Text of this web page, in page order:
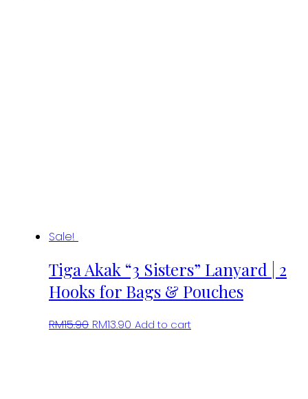
Sale!
Tiga Akak “3 Sisters” Lanyard | 2
Hooks for Bags & Pouches
RM15.90 Original
RM13.90 Current
Add to cart